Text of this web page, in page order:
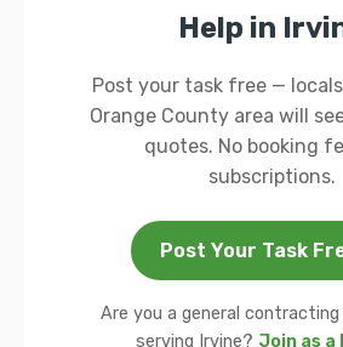
Help in
Post your task free —
Orange County area will
quotes. No booking
subscriptions.
Post Your Task
Are you a general contracting
serving Irvine? Join as a